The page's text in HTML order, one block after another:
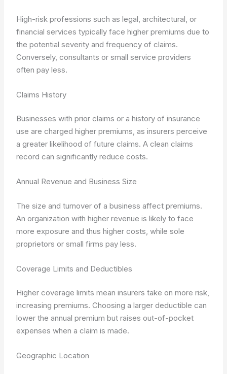
High-risk professions such as legal, architectural, or
financial services typically face higher premiums due to
the potential severity and frequency of claims.
Conversely, consultants or small service providers
often pay less.
Claims History
Businesses with prior claims or a history of insurance
use are charged higher premiums, as insurers perceive
a greater likelihood of future claims. A clean claims
record can significantly reduce costs.
Annual Revenue and Business Size
The size and turnover of a business affect premiums.
An organization with higher revenue is likely to face
more exposure and thus higher costs, while sole
proprietors or small firms pay less.
Coverage Limits and Deductibles
Higher coverage limits mean insurers take on more risk,
increasing premiums. Choosing a larger deductible can
lower the annual premium but raises out-of-pocket
expenses when a claim is made.
Geographic Location